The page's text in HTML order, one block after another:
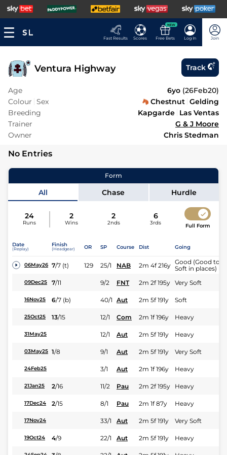
Fast Results Scores
NEW
Free Bets Log In Join
Ventura Highway Track
Age 6yo (26Feb20)
Colour Sex Chestnut Gelding
Breeding
Kapgarde Las Ventas
Trainer
G & J Moore
Owner
Chris Stedman
No Entries
Form
All Chase Hurdle
24
Runs
2
Wins
2
2nds
6
3rds Full Form
Date
(Replay)
Finish
(Headgear) OR SP Course Dist Going
06May26 7/7 (t) 129 25/1 NAB 2m 4f 216y Good (Good to
Soft in places)
09Dec25 7/11 9/2 FNT 2m 2f 195y Very Soft
16Nov25 6/7 (b) 40/1 Aut 2m 5f 191y Soft
25Oct25 13/15 12/1 Com 2m 1f 196y Heavy
31May25 12/1 Aut 2m 5f 191y Heavy
03May25 1/8 9/1 Aut 2m 5f 191y Very Soft
24Feb25 3/1 Aut 2m 1f 196y Heavy
21Jan25 2/16 11/2 Pau 2m 2f 195y Heavy
17Dec24 2/15 8/1 Pau 2m 1f 87y Heavy
17Nov24 33/1 Aut 2m 5f 191y Very Soft
19Oct24 4/9 22/1 Aut 2m 5f 191y Heavy